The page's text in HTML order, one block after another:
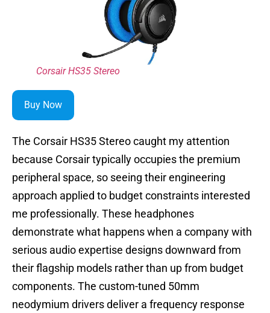
Corsair HS35 Stereo
Buy Now
The Corsair HS35 Stereo caught my attention
because Corsair typically occupies the premium
peripheral space, so seeing their engineering
approach applied to budget constraints interested
me professionally. These headphones
demonstrate what happens when a company with
serious audio expertise designs downward from
their flagship models rather than up from budget
components. The custom-tuned 50mm
neodymium drivers deliver a frequency response